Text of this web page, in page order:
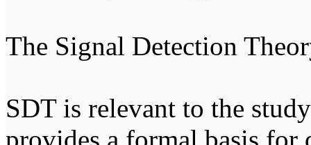
The Signal Detection
SDT is relevant to the